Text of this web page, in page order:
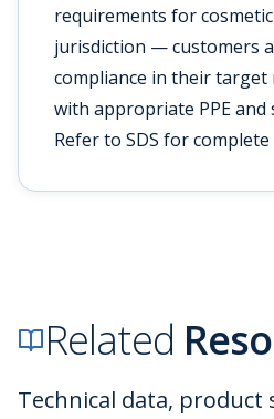
requirements for
jurisdiction — customers
compliance in their target
with appropriate PPE and
Refer to SDS for
Related
Technical data, product